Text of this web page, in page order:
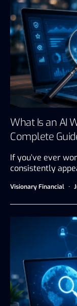
What Is an AI
Complete
If you’ve ever
consistently
Visionary Financial